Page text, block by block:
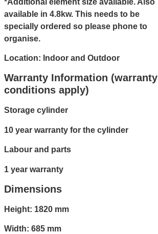
available in 4.8kw. This needs to be
specially ordered so please phone to
organise.
Location: Indoor and Outdoor
Warranty Information (warranty
conditions apply)
Storage cylinder
10 year warranty for the cylinder
Labour and parts
1 year warranty
Dimensions
Height: 1820 mm
Width: 685 mm